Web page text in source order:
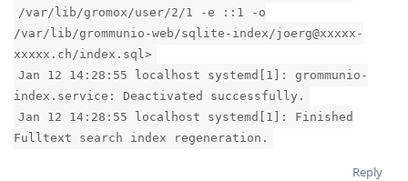
/var/lib/gromox/user/2/1 -e ::1 -o
/var/lib/grommunio-web/sqlite-index/joerg@xxxxx-
xxxxx.ch/index.sql>
Jan 12 14:28:55 localhost systemd[1]: grommunio-
index.service: Deactivated successfully.
Jan 12 14:28:55 localhost systemd[1]: Finished
Fulltext search index regeneration.
Reply